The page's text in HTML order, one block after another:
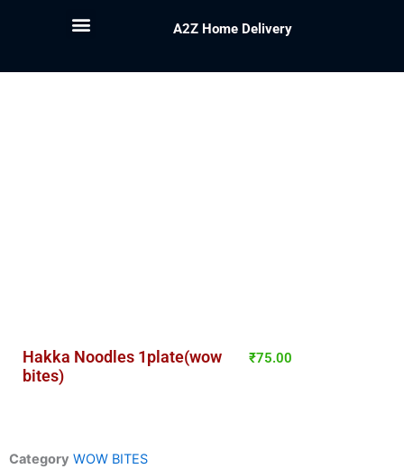
A2Z Home Delivery
Hakka Noodles 1plate(wow
bites)
₹75.00
Category WOW BITES